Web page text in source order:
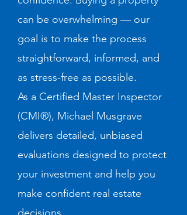
can be overwhelming — our
goal is to make the process
straightforward, informed, and
as stress-free as possible.
As a Certified Master Inspector
(CMI®), Michael Musgrave
delivers detailed, unbiased
evaluations designed to protect
your investment and help you
make confident real estate